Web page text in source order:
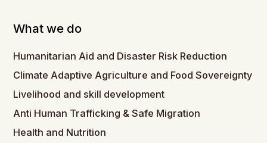
What we do
Humanitarian Aid and Disaster Risk Reduction
Climate Adaptive Agriculture and Food Sovereignty
Livelihood and skill development
Anti Human Trafficking & Safe Migration
Health and Nutrition